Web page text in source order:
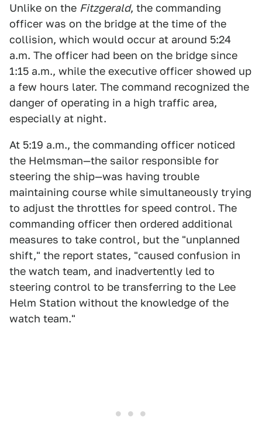
Unlike on the Fitzgerald, the commanding
officer was on the bridge at the time of the
collision, which would occur at around 5:24
a.m. The officer had been on the bridge since
1:15 a.m., while the executive officer showed up
a few hours later. The command recognized the
danger of operating in a high traffic area,
especially at night.
At 5:19 a.m., the commanding officer noticed
the Helmsman—the sailor responsible for
steering the ship—was having trouble
maintaining course while simultaneously trying
to adjust the throttles for speed control. The
commanding officer then ordered additional
measures to take control, but the "unplanned
shift," the report states, "caused confusion in
the watch team, and inadvertently led to
steering control to be transferring to the Lee
Helm Station without the knowledge of the
watch team."